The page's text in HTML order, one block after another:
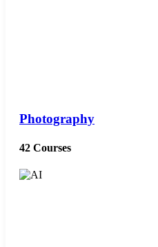
Photography
42 Courses